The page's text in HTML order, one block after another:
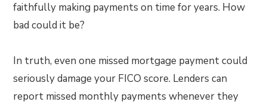
faithfully making payments on time for years. How
bad could it be?
In truth, even one missed mortgage payment could
seriously damage your FICO score. Lenders can
report missed monthly payments whenever they